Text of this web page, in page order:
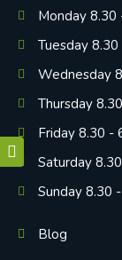
Monday 8.30
Tuesday
Wednesday
Thursday
Friday 8.30 -
Saturday
Sunday 8.30
Blog